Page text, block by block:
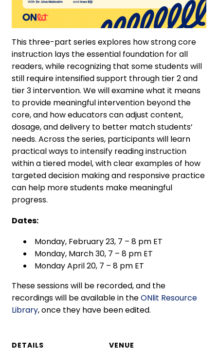
This three-part series explores how strong core
instruction lays the essential foundation for all
readers, while recognizing that some students will
still require intensified support through tier 2 and
tier 3 intervention. We will examine what it means
to provide meaningful intervention beyond the
core, and how educators can adjust content,
dosage, and delivery to better match students’
needs. Across the series, participants will learn
practical ways to intensify reading instruction
within a tiered model, with clear examples of how
targeted decision making and responsive practice
can help more students make meaningful
progress.
Dates:
Monday, February 23, 7 – 8 pm ET
Monday, March 30, 7 – 8 pm ET
Monday April 20, 7 – 8 pm ET
These sessions will be recorded, and the
recordings will be available in theONlit Resource
Library, once they have been edited.
DETAILS
VENUE